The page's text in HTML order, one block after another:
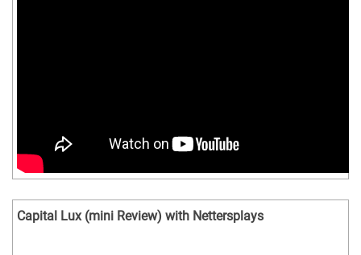
Capital Lux (mini Review) with Nettersplays